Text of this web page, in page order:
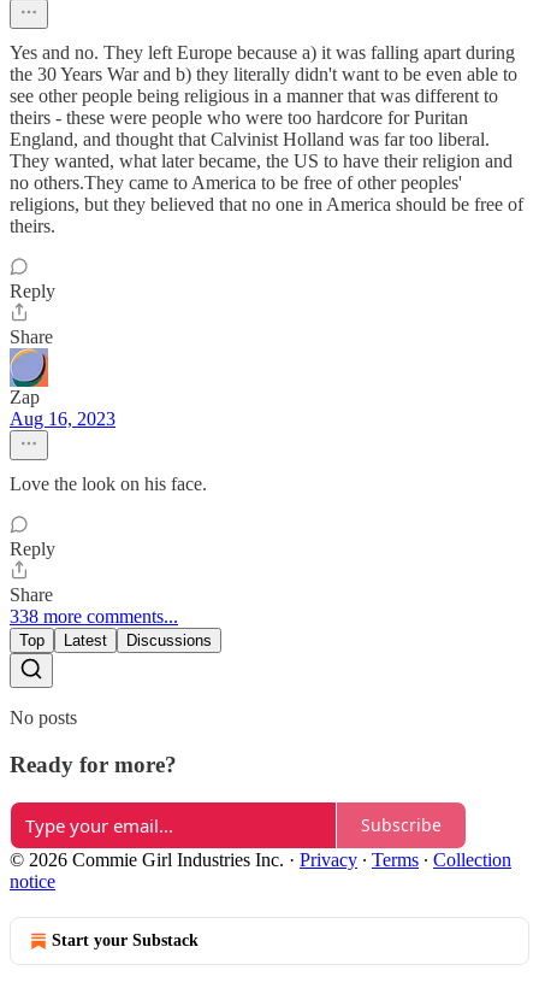
Yes and no. They left Europe because a) it was falling apart during
the 30 Years War and b) they literally didn't want to be even able to
see other people being religious in a manner that was different to
theirs - these were people who were too hardcore for Puritan
England, and thought that Calvinist Holland was far too liberal.
They wanted, what later became, the US to have their religion and
no others.They came to America to be free of other peoples'
religions, but they believed that no one in America should be free of
theirs.
Reply
Share
Zap
Aug 16, 2023
Love the look on his face.
Reply
Share
338 more comments...
Top Latest Discussions
No posts
Ready for more?
Subscribe
© 2026 Commie Girl Industries Inc. · Privacy ∙ Terms ∙ Collection
notice
Start your Substack